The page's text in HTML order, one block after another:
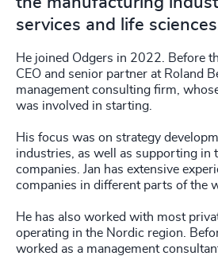
services and life
He joined Odgers in 2022. Before
CEO and senior partner at Roland
management consulting firm,
was involved in starting.
His focus was on strategy
industries, as well as supporting in
companies. Jan has extensive
companies in different parts of the
He has also worked with most
operating in the Nordic region.
worked as a management